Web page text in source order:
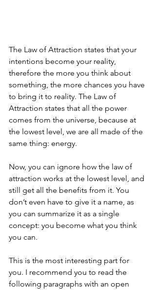
The Law of Attraction states that your
intentions become your reality,
therefore the more you think about
something, the more chances you have
to bring it to reality. The Law of
Attraction states that all the power
comes from the universe, because at
the lowest level, we are all made of the
same thing: energy.
Now, you can ignore how the law of
attraction works at the lowest level, and
still get all the benefits from it. You
don’t even have to give it a name, as
you can summarize it as a single
concept: you become what you think
you can.
This is the most interesting part for
you. I recommend you to read the
following paragraphs with an open